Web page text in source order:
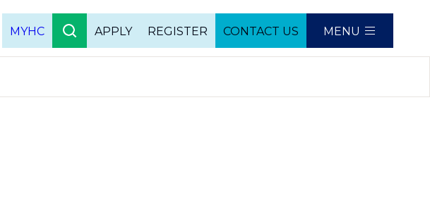
MYHC APPLY REGISTER CONTACT US MENU